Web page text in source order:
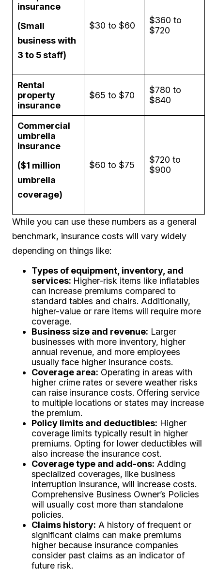
insurance
(Small
business with
3 to 5 staff)
$30 to $60
$360 to
$720
Rental
property
insurance
$65 to $70
$780 to
$840
Commercial
umbrella
insurance
($1 million
umbrella
coverage)
$60 to $75
$720 to
$900
While you can use these numbers as a general
benchmark, insurance costs will vary widely
depending on things like:
Types of equipment, inventory, and
services: Higher-risk items like inflatables
can increase premiums compared to
standard tables and chairs. Additionally,
higher-value or rare items will require more
coverage.
Business size and revenue: Larger
businesses with more inventory, higher
annual revenue, and more employees
usually face higher insurance costs.
Coverage area: Operating in areas with
higher crime rates or severe weather risks
can raise insurance costs. Offering service
to multiple locations or states may increase
the premium.
Policy limits and deductibles: Higher
coverage limits typically result in higher
premiums. Opting for lower deductibles will
also increase the insurance cost.
Coverage type and add-ons: Adding
specialized coverages, like business
interruption insurance, will increase costs.
Comprehensive Business Owner’s Policies
will usually cost more than standalone
policies.
Claims history: A history of frequent or
significant claims can make premiums
higher because insurance companies
consider past claims as an indicator of
future risk.